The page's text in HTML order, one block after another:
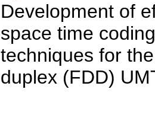
Development of
space time
techniques for
duplex (FDD)